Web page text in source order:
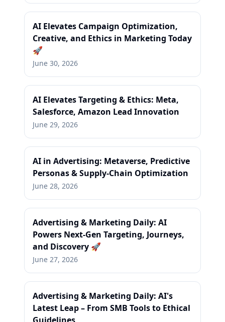
AI Elevates Campaign Optimization,
Creative, and Ethics in Marketing Today
🚀
June 30, 2026
AI Elevates Targeting & Ethics: Meta,
Salesforce, Amazon Lead Innovation
June 29, 2026
AI in Advertising: Metaverse, Predictive
Personas & Supply-Chain Optimization
June 28, 2026
Advertising & Marketing Daily: AI
Powers Next-Gen Targeting, Journeys,
and Discovery 🚀
June 27, 2026
Advertising & Marketing Daily: AI's
Latest Leap – From SMB Tools to Ethical